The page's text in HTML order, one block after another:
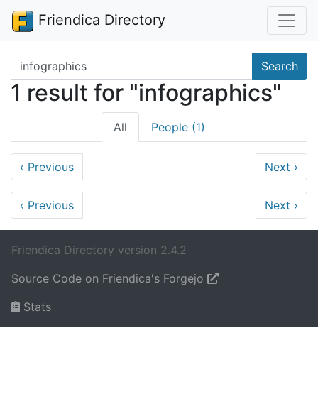
Friendica Directory
Search terms Search
1 result for "infographics"
All People (1)
‹ Previous Next ›
‹ Previous Next ›
Friendica Directory version 2.4.2
Source Code on Friendica's Forgejo
Stats